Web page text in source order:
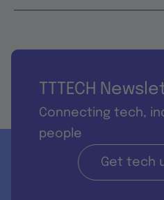
TTTECH
Connecting tech,
people
Get tech